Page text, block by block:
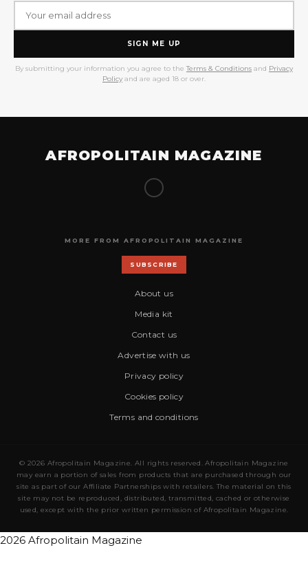
SIGN ME UP
By submitting your information you agree to the Terms & Conditions and Privacy
Policy and are aged 18 or over.
AFROPOLITAIN MAGAZINE
MORE FROM AFROPOLITAIN MAGAZINE
SUBSCRIBE
About us
Media kit
Contact us
Advertise with us
Privacy policy
Cookies policy
Terms and conditions
© 2026 Afropolitain Magazine. All rights reserved. Afropolitain Magazine
may earn a portion of sales from products that are purchased through our
site as part of our Affiliate Partnerships with retailers. The material on this
site may not be reproduced, distributed, transmitted, cached or otherwise
used, except with the prior written permission of Afropolitain Magazine.
2026 Afropolitain Magazine